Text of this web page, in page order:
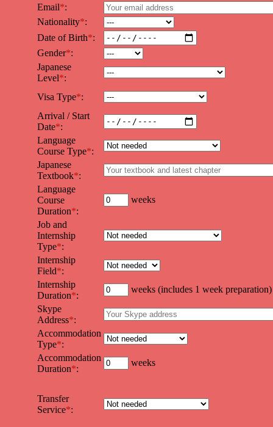
Email*:
Nationality*:
Date of Birth*:
Gender*:
Japanese
Level*:
Visa Type*:
Arrival / Start
Date*:
Language
Course Type*:
Japanese
Textbook*:
Language
Course
Duration*:
weeks
Job and
Internship
Type*:
Internship
Field*:
Internship
Duration*:
weeks (includes 1 week preparation)
Skype
Address*:
Accommodation
Type*:
Accommodation
Duration*:
weeks
Transfer
Service*: